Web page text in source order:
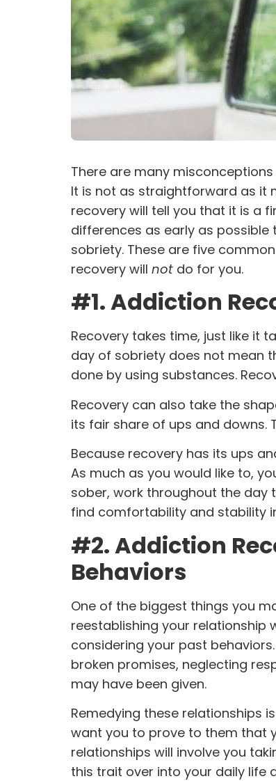
There are many
It is not as straightforward as it
recovery will tell you that it is a
differences as early as
sobriety. These are five
recovery will not do for you.
#1. Addiction
Recovery takes time, just like it
day of sobriety does not mean
done by using substances.
Recovery can also take the
its fair share of ups and downs.
Because recovery has its ups
As much as you would like to,
sober, work throughout the
find comfortability and stability
#2. Addiction
Behaviors
One of the biggest things you
reestablishing your relationship
considering your past behaviors
broken promises, neglecting
may have been given.
Remedying these relationships
want you to prove to them that
relationships will involve you
this trait over into your daily life